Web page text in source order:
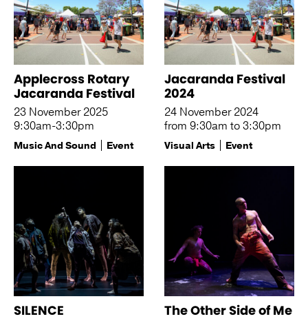
Applecross Rotary
Jacaranda Festival
23 November 2025
9:30am-3:30pm
Music And Sound Event
Jacaranda Festival
2024
24 November 2024
from 9:30am to 3:30pm
Visual Arts Event
SILENCE The Other Side of Me